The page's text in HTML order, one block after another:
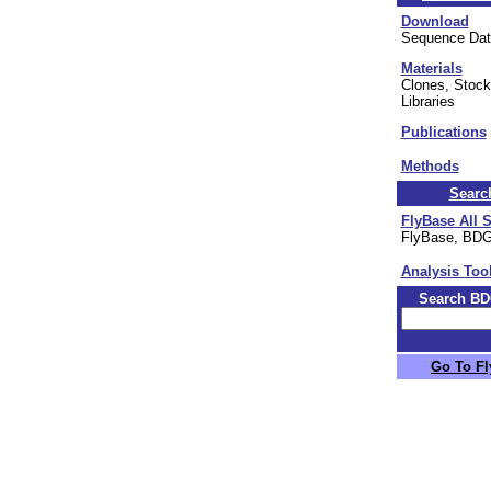
Download
Sequence
Materials
Clones,
Libraries
Publications
Methods
FlyBase All
FlyBase,
Analysis
Search
Go To